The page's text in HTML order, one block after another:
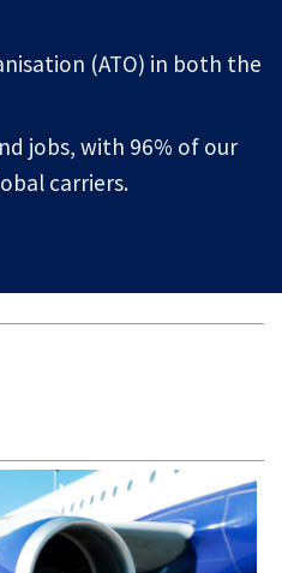
(ATO) in both the
jobs, with 96% of our
carriers.